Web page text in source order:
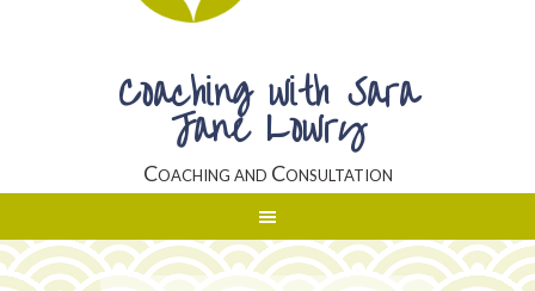
Coaching with Sara
Jane Lowry
Coaching and Consultation